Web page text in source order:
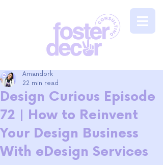
Design Curious Episode
72 | How to Reinvent
Your Design Business
With eDesign Services
Amandork
22 min read